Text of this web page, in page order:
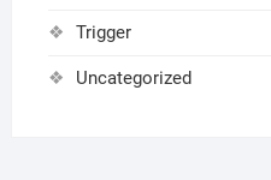
Trigger
Uncategorized